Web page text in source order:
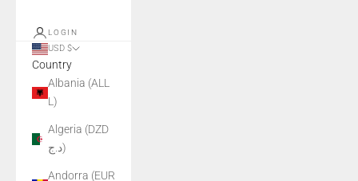
LOGIN
USD $
Country
Albania (ALL
L)
Algeria (DZD
د.ج)
Andorra (EUR